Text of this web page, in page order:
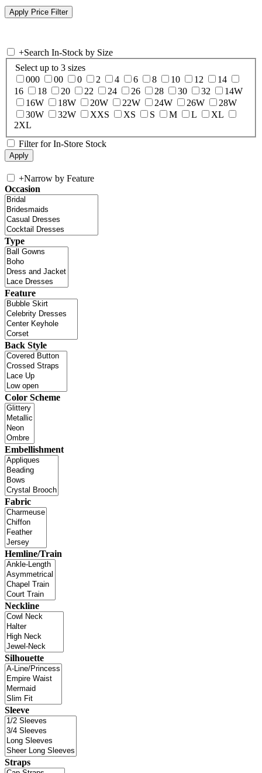
+Search In-Stock by Size
Select up to 3 sizes
000
00 0 2 4 6 8 10 12
14
16
18 20 22 24 26 28 30 32
14W
16W
18W 20W 22W 24W 26W
28W
30W
32W XXS XS S M L
XL
2XL
Filter for In-Store Stock
+Narrow by Feature
Occasion
Type
Feature
Back Style
Color Scheme
Embellishment
Fabric
Hemline/Train
Neckline
Silhouette
Sleeve
Straps